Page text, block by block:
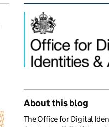
Related
About this blog
The Office for Digital